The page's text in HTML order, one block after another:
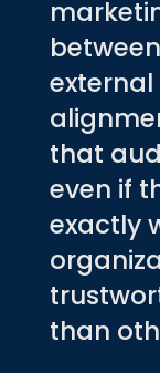
that
even if
exactly
than